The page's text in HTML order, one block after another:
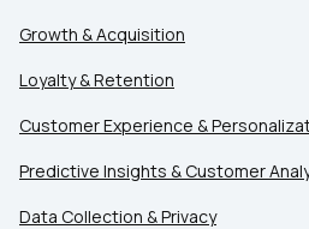
Growth & Acquisition
Loyalty & Retention
Customer Experience &
Predictive Insights & Customer
Data Collection & Privacy